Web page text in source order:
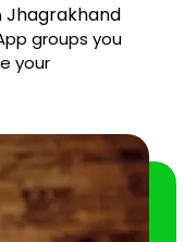
Jhagrakhand
groups you
your